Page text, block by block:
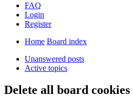
FAQ
Login
Register
Home Board index
Unanswered posts
Active topics
Delete all board cookies